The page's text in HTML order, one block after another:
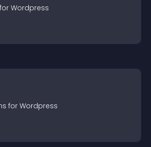
Wordpress
s for Wordpress